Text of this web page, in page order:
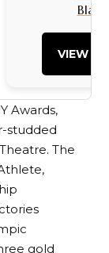
VIEW
Awards,
studded
The
gold